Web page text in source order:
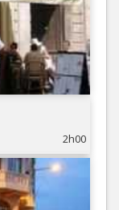
2h00